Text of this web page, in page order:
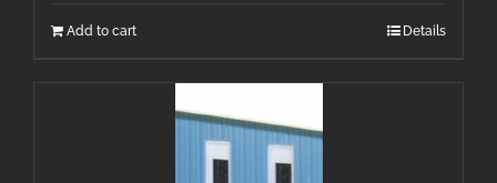
Add to cart Details